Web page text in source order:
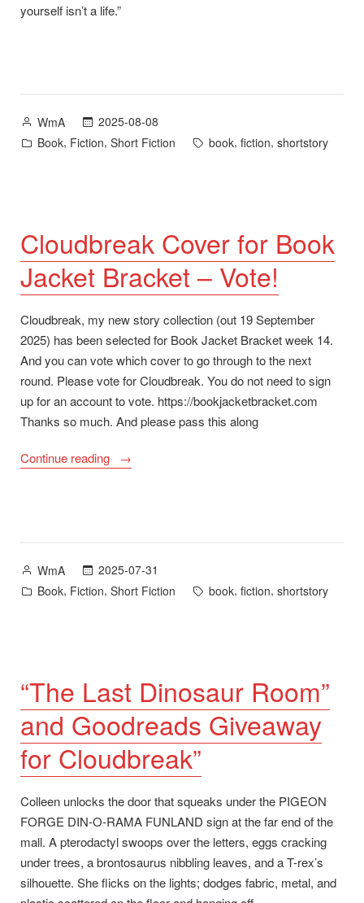
yourself isn’t a life.”
Posted
by
WmA
2025-08-08
Posted
Book, Fiction, Short Fiction Tags:
book, fiction, shortstory
Cloudbreak Cover for Book
Jacket Bracket – Vote!
Cloudbreak, my new story collection (out 19 September
2025) has been selected for Book Jacket Bracket week 14.
And you can vote which cover to go through to the next
round. Please vote for Cloudbreak. You do not need to sign
up for an account to vote. https://bookjacketbracket.com
Thanks so much. And please pass this along
Continue reading
“Cloudbreak
–
Vote!”
Posted
by
WmA
2025-07-31
Posted
Book, Fiction, Short Fiction Tags:
book, fiction, shortstory
“The Last Dinosaur Room”
and Goodreads Giveaway
for Cloudbreak”
Colleen unlocks the door that squeaks under the PIGEON
FORGE DIN-O-RAMA FUNLAND sign at the far end of the
mall. A pterodactyl swoops over the letters, eggs cracking
under trees, a brontosaurus nibbling leaves, and a T-rex’s
silhouette. She flicks on the lights; dodges fabric, metal, and